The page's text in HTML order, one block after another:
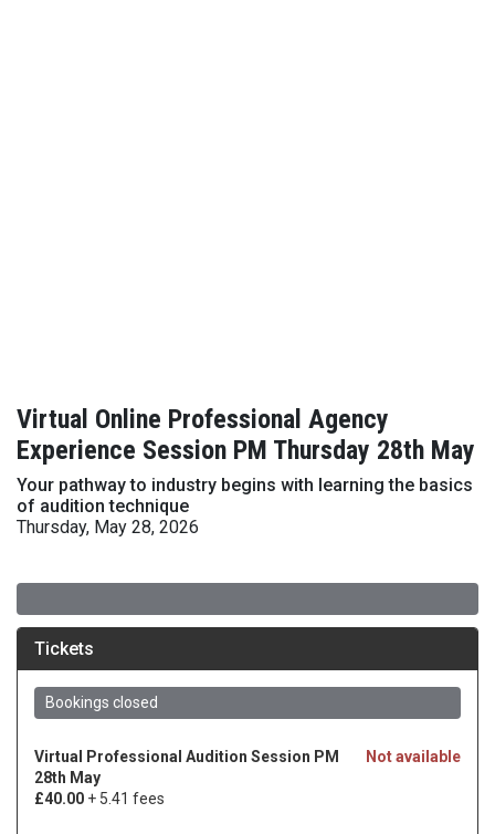
Virtual Online Professional Agency
Experience Session PM Thursday 28th May
Your pathway to industry begins with learning the basics
of audition technique
Thursday, May 28, 2026